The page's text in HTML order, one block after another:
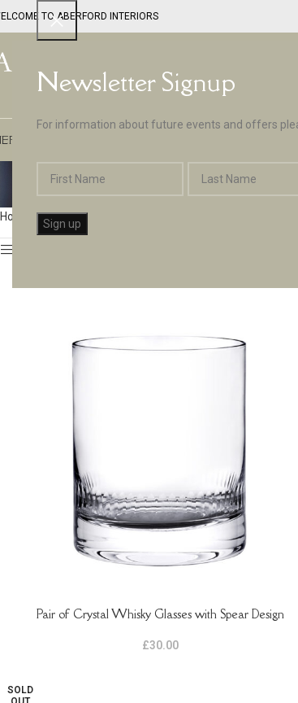
Newsletter Signup
For information about future events and offers
TO ABERFORD INTERIORS
BY ABERFORD INTERIORS
Home Glassware & Tableware
ADD TO BASKET
Pair of Crystal Whisky Glasses with Spear Design
£30.00
SOLD